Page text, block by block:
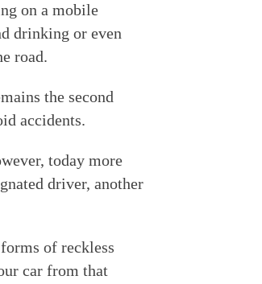
on a mobile
drinking or even
road.
the second
accidents.
today more
driver, another
of reckless
car from that